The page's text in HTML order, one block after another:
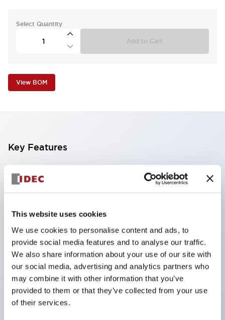
This website uses cookies
We use cookies to personalise content and ads, to
provide social media features and to analyse our traffic.
We also share information about your use of our site with
our social media, advertising and analytics partners who
may combine it with other information that you’ve
provided to them or that they’ve collected from your use
of their services.
Select Quantity
Add to Cart
View BOM
Key Features
The CS type cam switch is a versatile operating
switch suitable for equipment opening, closing, and
72 types of standard circuits available
Various contact configurations possible through
combinations of 6 types of models and the
number of contact block stages.
Supports up to 6 stages and 12 contacts
A wide range of variations available, including
indicator-equipped models for contact status